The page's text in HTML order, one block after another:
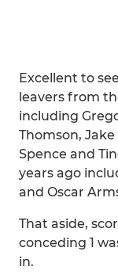
Excellent to
leavers from
including
Thomson,
Spence and
years ago
and Oscar
That aside,
conceding 1
in.